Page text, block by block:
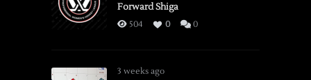
Forward Shiga
504 0 0
3 weeks ago